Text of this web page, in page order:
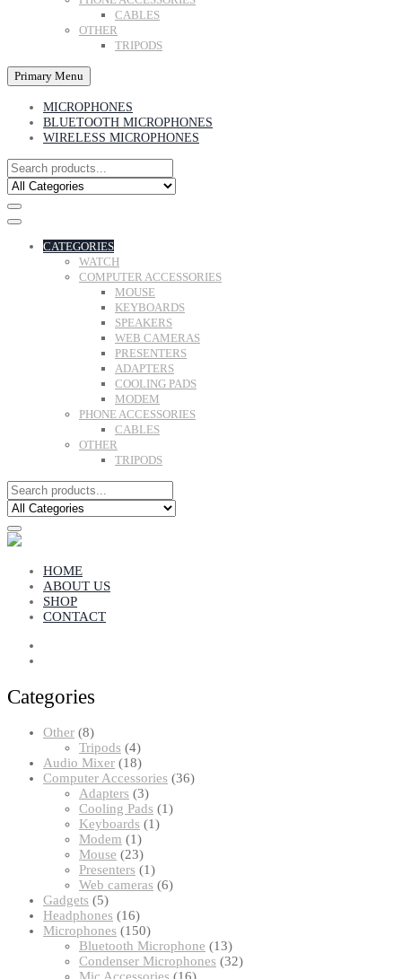
CABLES
OTHER
TRIPODS
Primary Menu
MICROPHONES
BLUETOOTH MICROPHONES
WIRELESS MICROPHONES
CATEGORIES
WATCH
COMPUTER ACCESSORIES
MOUSE
KEYBOARDS
SPEAKERS
WEB CAMERAS
PRESENTERS
ADAPTERS
COOLING PADS
MODEM
PHONE ACCESSORIES
CABLES
OTHER
TRIPODS
HOME
ABOUT US
SHOP
CONTACT
Categories
Other 88
products
Tripods 44
products
Audio Mixer 1818
products
Computer Accessories 3636
Adapters 33
products
Cooling Pads 11
Keyboards 11
Modem 11
product
Mouse 2323
products
Presenters 11
product
Web cameras 66
Gadgets 55
products
Headphones 1616
products
Microphones 150150
products
Bluetooth Microphone 1313
products
Condenser Microphones 3232
16